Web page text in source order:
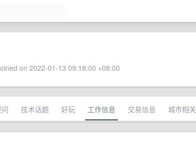
on 2022-01-13 09:18:00 +08:00
技术话题 好玩 工作信息 交易信息 城市相关